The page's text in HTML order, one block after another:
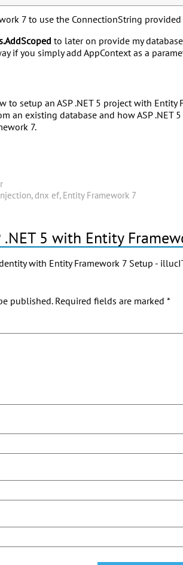
7 to use the ConnectionString
to later on provide my
if you simply add AppContext as a
to setup an ASP .NET 5 project with
an existing database and how ASP
7.
,dnx ef, Entity Framework 7
.NET 5 with Entity
with Entity Framework 7 Setup -
published. Required fields are marked *